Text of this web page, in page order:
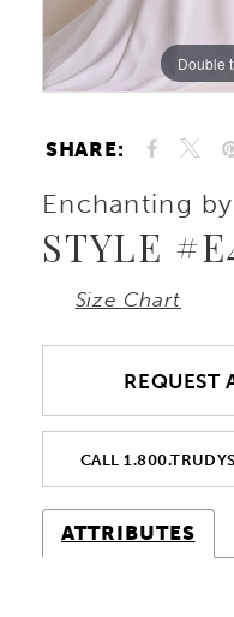
Double
Double
Double
SHARE:
Enchanting
STYLE
Size Chart
REQUEST
CALL
ATTRIBUTES